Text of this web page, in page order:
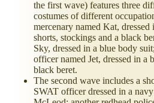
the first wave) features three
costumes of different
mercenary named Kat, dressed
shorts, stockings and a black
Sky, dressed in a blue body
officer named Jet, dressed in a
black beret.
The second wave includes a
SWAT officer dressed in a